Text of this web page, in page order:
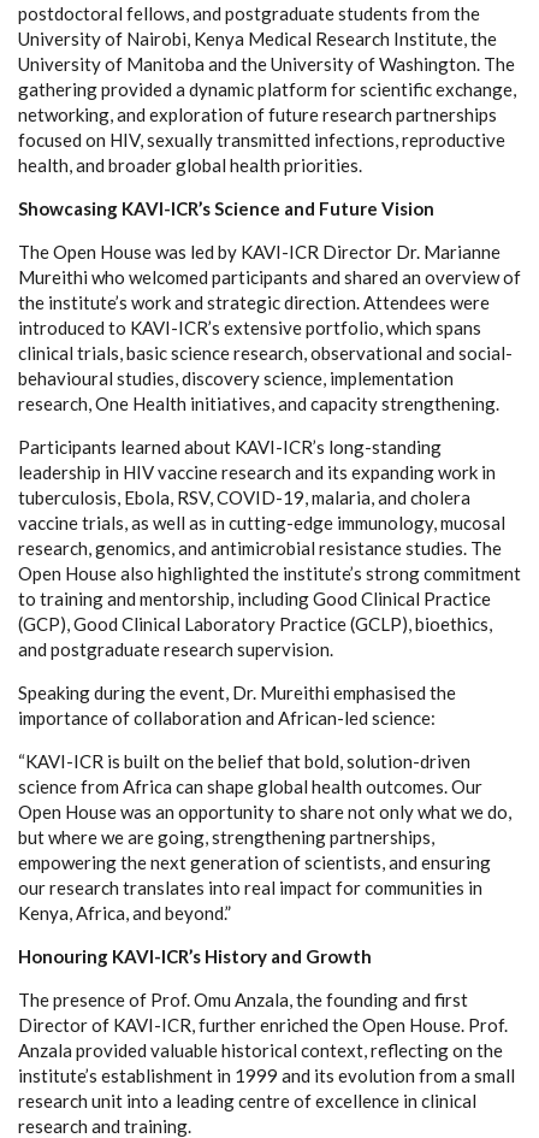
postdoctoral fellows, and postgraduate students from the
University of Nairobi, Kenya Medical Research Institute, the
University of Manitoba and the University of Washington. The
gathering provided a dynamic platform for scientific exchange,
networking, and exploration of future research partnerships
focused on HIV, sexually transmitted infections, reproductive
health, and broader global health priorities.
Showcasing KAVI-ICR’s Science and Future Vision
The Open House was led by KAVI-ICR Director Dr. Marianne
Mureithi who welcomed participants and shared an overview of
the institute’s work and strategic direction. Attendees were
introduced to KAVI-ICR’s extensive portfolio, which spans
clinical trials, basic science research, observational and social-
behavioural studies, discovery science, implementation
research, One Health initiatives, and capacity strengthening.
Participants learned about KAVI-ICR’s long-standing
leadership in HIV vaccine research and its expanding work in
tuberculosis, Ebola, RSV, COVID-19, malaria, and cholera
vaccine trials, as well as in cutting-edge immunology, mucosal
research, genomics, and antimicrobial resistance studies. The
Open House also highlighted the institute’s strong commitment
to training and mentorship, including Good Clinical Practice
(GCP), Good Clinical Laboratory Practice (GCLP), bioethics,
and postgraduate research supervision.
Speaking during the event, Dr. Mureithi emphasised the
importance of collaboration and African-led science:
“KAVI-ICR is built on the belief that bold, solution-driven
science from Africa can shape global health outcomes. Our
Open House was an opportunity to share not only what we do,
but where we are going, strengthening partnerships,
empowering the next generation of scientists, and ensuring
our research translates into real impact for communities in
Kenya, Africa, and beyond.”
Honouring KAVI-ICR’s History and Growth
The presence of Prof. Omu Anzala, the founding and first
Director of KAVI-ICR, further enriched the Open House. Prof.
Anzala provided valuable historical context, reflecting on the
institute’s establishment in 1999 and its evolution from a small
research unit into a leading centre of excellence in clinical
research and training.